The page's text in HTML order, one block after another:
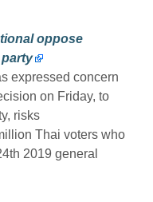
oppose
expressed concern
on Friday, to
risks
Thai voters who
2019 general